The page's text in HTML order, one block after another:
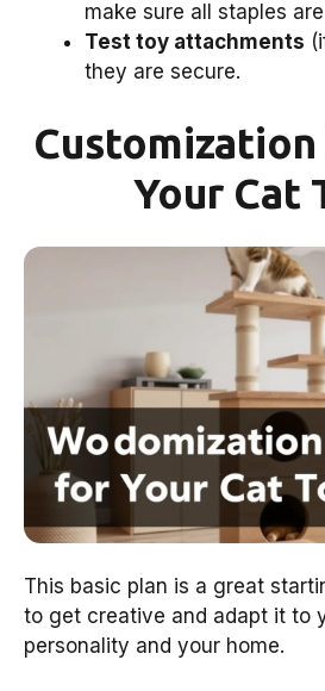
make sure all staples
Test toy attachments
they are secure.
Your Cat
This basic plan is a great
to get creative and adapt it to
personality and your home.